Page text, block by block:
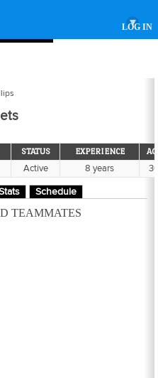
LOG IN
▾
STATUS EXPERIENCE
Active 8 years
Schedule
TEAMMATES